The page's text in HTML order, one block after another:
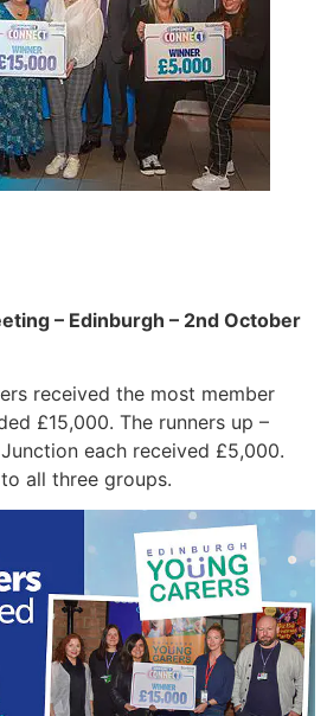
– Edinburgh – 2nd October
received the most member
£15,000. The runners up –
each received £5,000.
to all three groups.